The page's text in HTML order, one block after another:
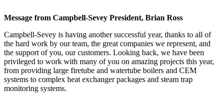
Message from Campbell-Sevey President, Brian Ross
Campbell-Sevey is having another successful year, thanks to all of
the hard work by our team, the great companies we represent, and
the support of you, our customers. Looking back, we have been
privileged to work with many of you on amazing projects this year,
from providing large firetube and watertube boilers and CEM
systems to complex heat exchanger packages and steam trap
monitoring systems.